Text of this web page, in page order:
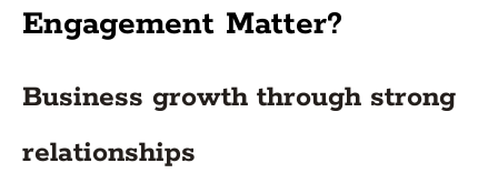
Engagement Matter?
Business growth through strong
relationships